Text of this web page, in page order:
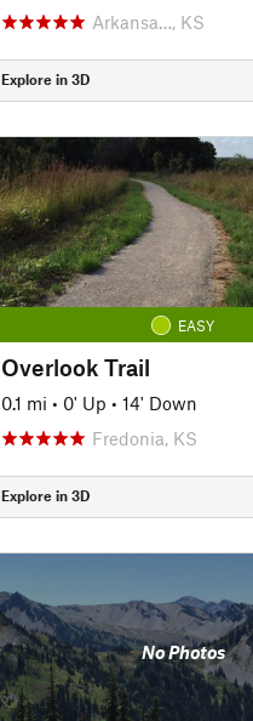
Arkansa…, KS
Explore in 3D
EASY
Overlook Trail
0.1 mi • 0' Up • 14' Down
Fredonia, KS
Explore in 3D
No Photos